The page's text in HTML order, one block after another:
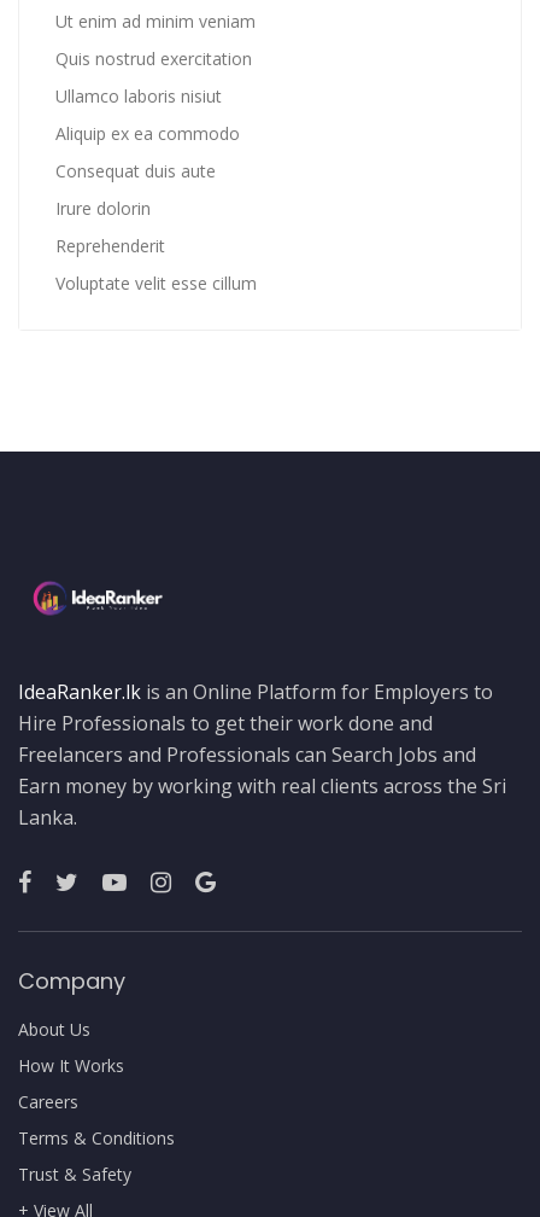
Ut enim ad minim veniam
Quis nostrud exercitation
Ullamco laboris nisiut
Aliquip ex ea commodo
Consequat duis aute
Irure dolorin
Reprehenderit
Voluptate velit esse cillum
IdeaRanker.lk is an Online Platform for Employers to
Hire Professionals to get their work done and
Freelancers and Professionals can Search Jobs and
Earn money by working with real clients across the Sri
Lanka.
Company
About Us
How It Works
Careers
Terms & Conditions
Trust & Safety
+ View All